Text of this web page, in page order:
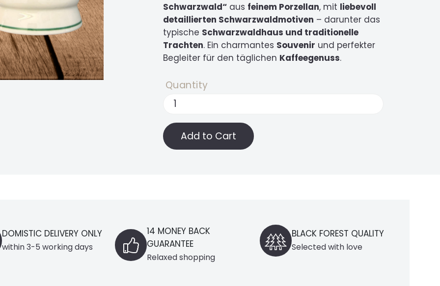
Schwarzwald“aus feinem Porzellan, mit liebevoll
detaillierten Schwarzwaldmotiven – darunter das
typische Schwarzwaldhaus und traditionelle
Trachten. Ein charmantes Souvenir und perfekter
Begleiter für den täglichen Kaffeegenuss.
Quantity
14 MONEY BACK
GUARANTEE
Relaxed shopping
BLACK FOREST QUALITY
Selected with love
DOMESTIC DELIVERY
only within Germany